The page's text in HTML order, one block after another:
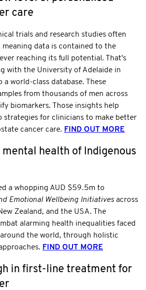
care
trials and research studies often
meaning data is contained to the
reaching its full potential. That's
with the University of Adelaide in
world-class database. These
from thousands of men across
biomarkers. Those insights help
strategies for clinicians to make better
cancer care. FIND OUT MORE
health of Indigenous
a whopping AUD $59.5m to
Emotional Wellbeing Initiatives across
Zealand, and the USA. The
alarming health inequalities faced
the world, through holistic
FIND OUT MORE
in first-line treatment for